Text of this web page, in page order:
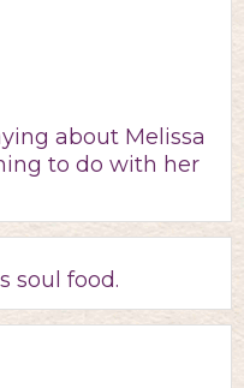
about Melissa
to do with her
soul food.